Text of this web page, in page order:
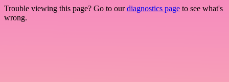
Trouble viewing this page? Go to ourdiagnostics page to see what's
wrong.